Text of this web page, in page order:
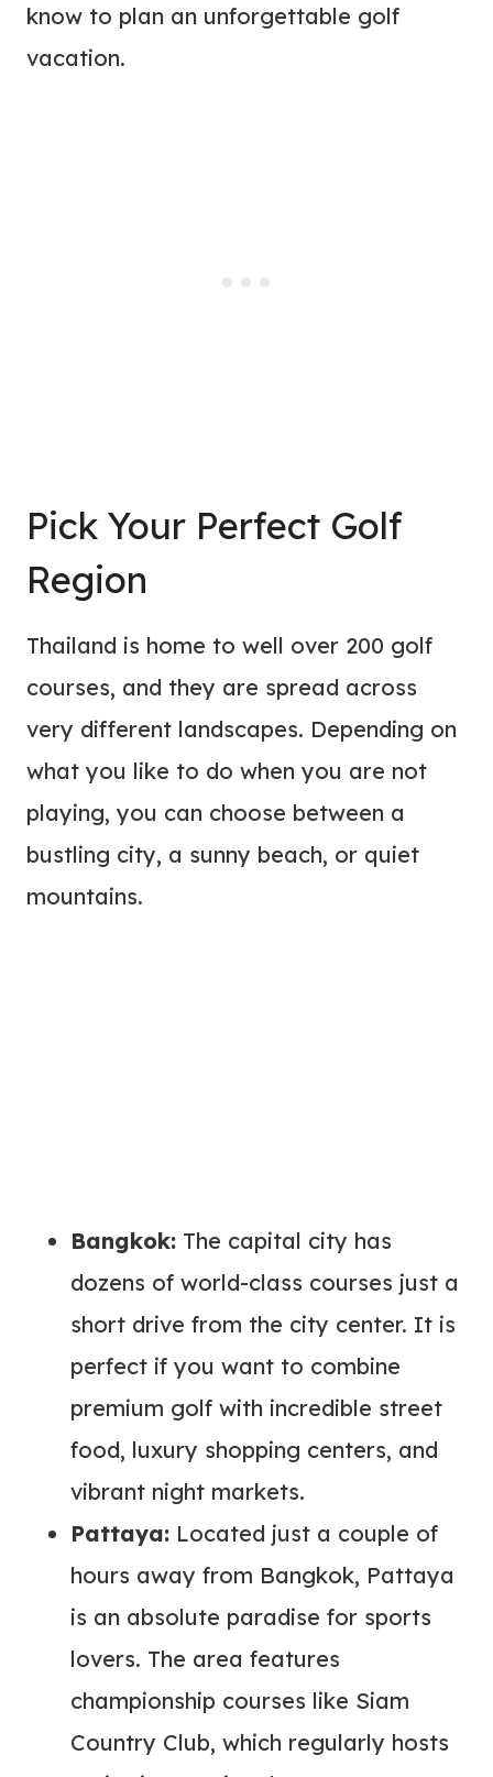
know to plan an unforgettable golf
vacation.
Pick Your Perfect Golf
Region
Thailand is home to well over 200 golf
courses, and they are spread across
very different landscapes. Depending on
what you like to do when you are not
playing, you can choose between a
bustling city, a sunny beach, or quiet
mountains.
Bangkok: The capital city has
dozens of world-class courses just a
short drive from the city center. It is
perfect if you want to combine
premium golf with incredible street
food, luxury shopping centers, and
vibrant night markets.
Pattaya: Located just a couple of
hours away from Bangkok, Pattaya
is an absolute paradise for sports
lovers. The area features
championship courses like Siam
Country Club, which regularly hosts